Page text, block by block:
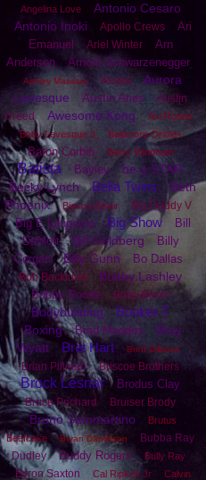
Angelina Love
Antonio Cesaro
Antonio Inoki
Apollo Crews
Ari
Emanuel
Ariel Winter
Arn
Anderson
Arnold Schwarzenegger
Ashley Massaro Asuka
Aurora
Levesque
Austin Aries
Austin
Creed
Awesome Kong
Axl Rotten
Baby Levesque 3
Baltimore Orioles
Baron Corbin Barry Windham
Batista Bayley
be a STAR
Becky Lynch
Bella Twins
Beth
Phoenix
Bianca Belair Big Daddy V
Big E Langston Big Show
Bill
DeMott
Bill Goldberg
Billy
Corgan
Billy Gunn Bo Dallas
Bob Backlund Bobby Lashley
Bobby Roode Bobo Brazil
Bodybuilding Booker T
Boxing Brad Maddox
Bray
Wyatt
Bret Hart Brett DiBiase
Brian Pillman Briscoe Brothers
Brock Lesnar Brodus Clay
Bruce Prichard Bruiser Brody
Bruno Sammartino
Brutus
Beefcake
Bryan Danielson
Bubba Ray
Dudley
Buddy Rogers Bully Ray
Byron Saxton Cal Ripken Jr
Calvin